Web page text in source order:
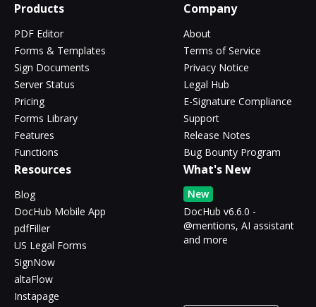
Products
PDF Editor
Forms & Templates
Sign Documents
Server Status
Pricing
Forms Library
Features
Functions
Company
About
Terms of Service
Privacy Notice
Legal Hub
E-Signature Compliance
Support
Release Notes
Bug Bounty Program
Resources
Blog
DocHub Mobile App
pdfFiller
US Legal Forms
SignNow
altaFlow
Instapage
What's New
New
DocHub v6.6.0 -
@mentions, AI assistant
and more